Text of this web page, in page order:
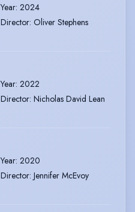
Year: 2024
Director: Oliver Stephens
Year: 2022
Director: Nicholas David Lean
Year: 2020
Director: Jennifer McEvoy